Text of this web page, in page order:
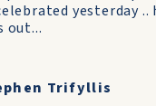
yesterday ..
out...
Trifyllis